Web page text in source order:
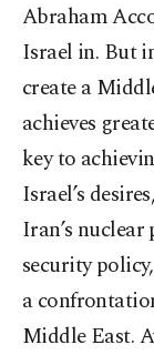
Abraham
Israel in. But
create a
achieves
key to
Israel’s
Iran’s
security
a
Middle East.